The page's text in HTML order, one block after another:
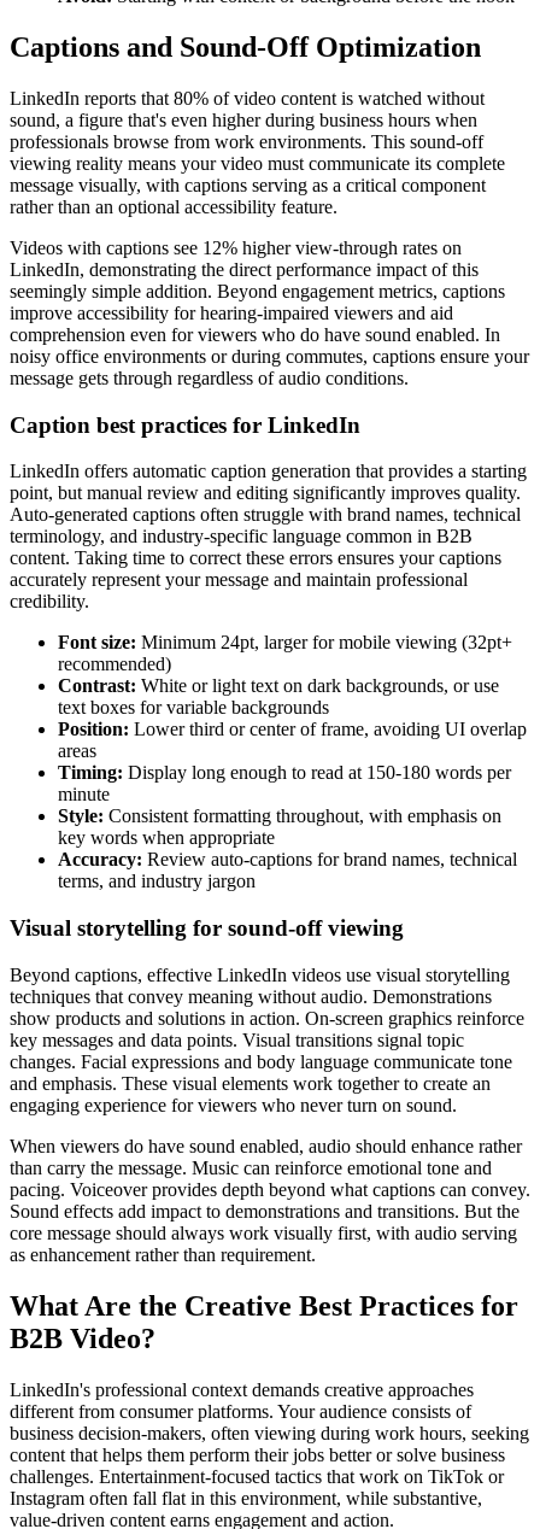
Captions and Sound-Off Optimization
LinkedIn reports that 80% of video content is watched without
sound, a figure that's even higher during business hours when
professionals browse from work environments. This sound-off
viewing reality means your video must communicate its complete
message visually, with captions serving as a critical component
rather than an optional accessibility feature.
Videos with captions see 12% higher view-through rates on
LinkedIn, demonstrating the direct performance impact of this
seemingly simple addition. Beyond engagement metrics, captions
improve accessibility for hearing-impaired viewers and aid
comprehension even for viewers who do have sound enabled. In
noisy office environments or during commutes, captions ensure your
message gets through regardless of audio conditions.
Caption best practices for LinkedIn
LinkedIn offers automatic caption generation that provides a starting
point, but manual review and editing significantly improves quality.
Auto-generated captions often struggle with brand names, technical
terminology, and industry-specific language common in B2B
content. Taking time to correct these errors ensures your captions
accurately represent your message and maintain professional
credibility.
Font size: Minimum 24pt, larger for mobile viewing (32pt+
recommended)
Contrast: White or light text on dark backgrounds, or use
text boxes for variable backgrounds
Position: Lower third or center of frame, avoiding UI overlap
areas
Timing: Display long enough to read at 150-180 words per
minute
Style: Consistent formatting throughout, with emphasis on
key words when appropriate
Accuracy: Review auto-captions for brand names, technical
terms, and industry jargon
Visual storytelling for sound-off viewing
Beyond captions, effective LinkedIn videos use visual storytelling
techniques that convey meaning without audio. Demonstrations
show products and solutions in action. On-screen graphics reinforce
key messages and data points. Visual transitions signal topic
changes. Facial expressions and body language communicate tone
and emphasis. These visual elements work together to create an
engaging experience for viewers who never turn on sound.
When viewers do have sound enabled, audio should enhance rather
than carry the message. Music can reinforce emotional tone and
pacing. Voiceover provides depth beyond what captions can convey.
Sound effects add impact to demonstrations and transitions. But the
core message should always work visually first, with audio serving
as enhancement rather than requirement.
What Are the Creative Best Practices for
B2B Video?
LinkedIn's professional context demands creative approaches
different from consumer platforms. Your audience consists of
business decision-makers, often viewing during work hours, seeking
content that helps them perform their jobs better or solve business
challenges. Entertainment-focused tactics that work on TikTok or
Instagram often fall flat in this environment, while substantive,
value-driven content earns engagement and action.